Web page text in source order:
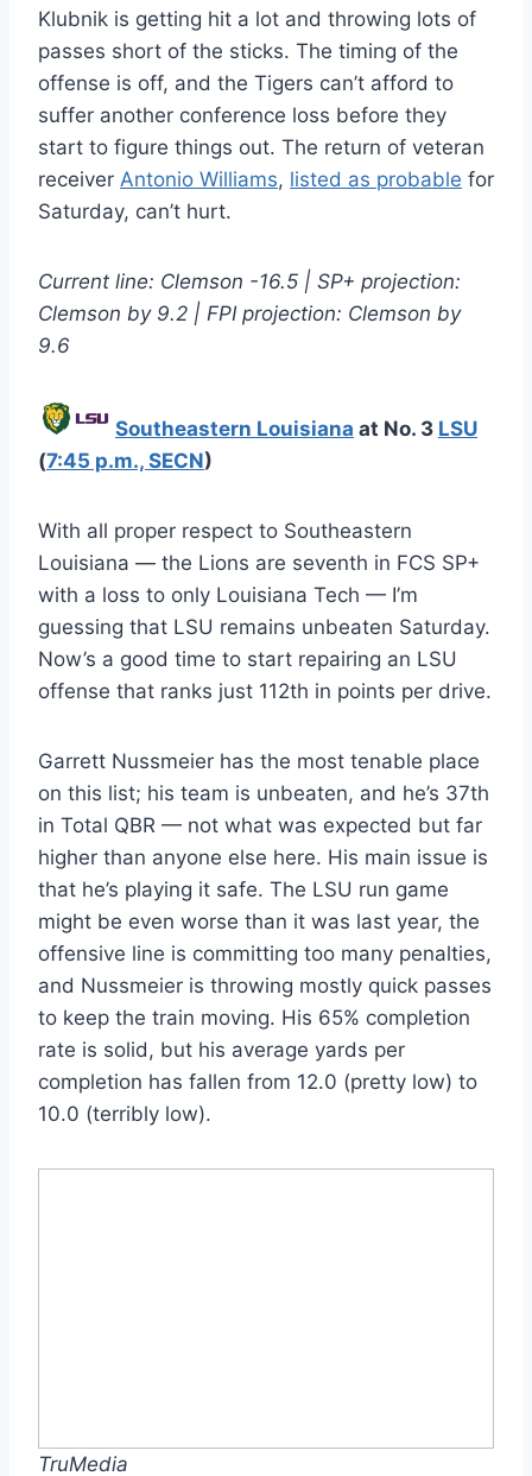
Klubnik is getting hit a lot and throwing lots of
passes short of the sticks. The timing of the
offense is off, and the Tigers can’t afford to
suffer another conference loss before they
start to figure things out. The return of veteran
receiver Antonio Williams, listed as probable for
Saturday, can’t hurt.
Current line: Clemson -16.5 | SP+ projection:
Clemson by 9.2 | FPI projection: Clemson by
9.6
Southeastern Louisiana at No. 3 LSU
(7:45 p.m., SECN)
With all proper respect to Southeastern
Louisiana — the Lions are seventh in FCS SP+
with a loss to only Louisiana Tech — I’m
guessing that LSU remains unbeaten Saturday.
Now’s a good time to start repairing an LSU
offense that ranks just 112th in points per drive.
Garrett Nussmeier has the most tenable place
on this list; his team is unbeaten, and he’s 37th
in Total QBR — not what was expected but far
higher than anyone else here. His main issue is
that he’s playing it safe. The LSU run game
might be even worse than it was last year, the
offensive line is committing too many penalties,
and Nussmeier is throwing mostly quick passes
to keep the train moving. His 65% completion
rate is solid, but his average yards per
completion has fallen from 12.0 (pretty low) to
10.0 (terribly low).
TruMedia